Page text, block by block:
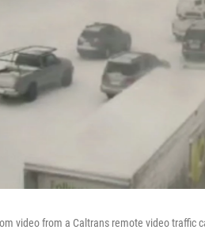
video from a Caltrans remote video traffic